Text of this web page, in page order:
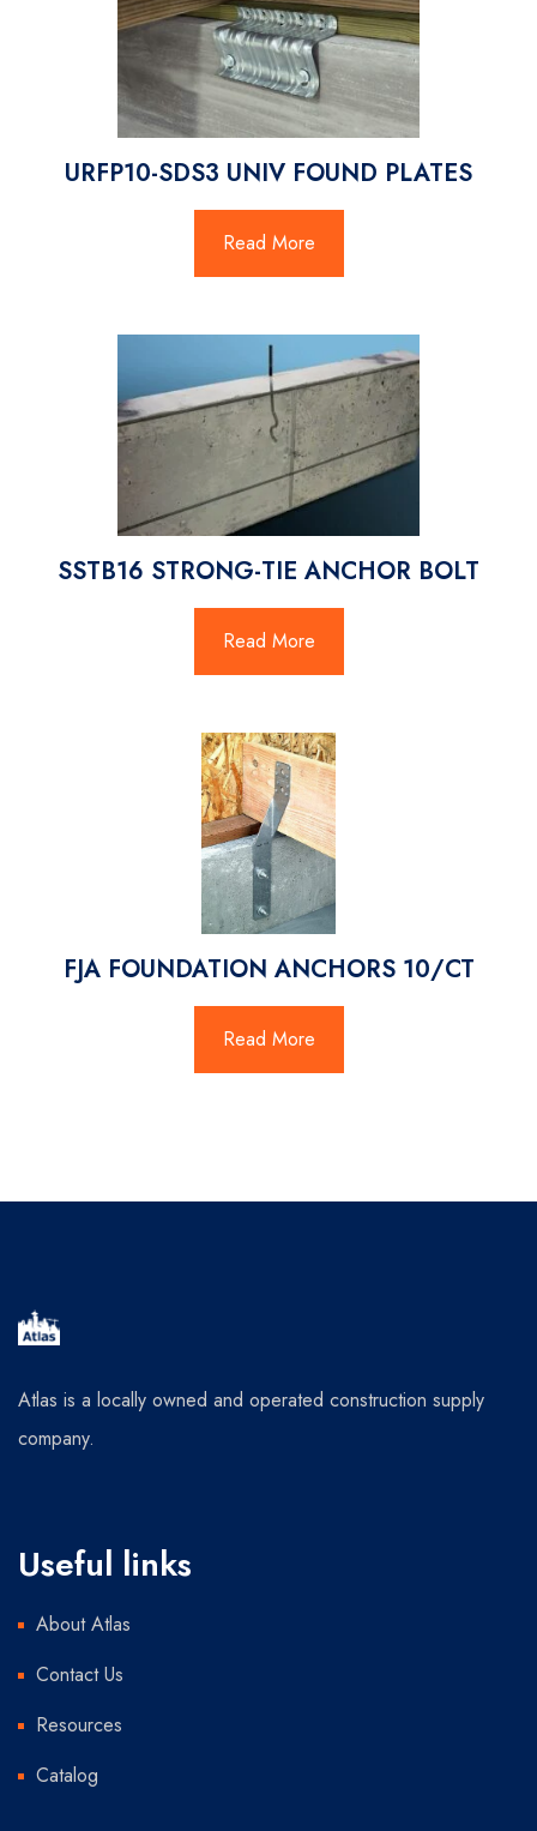
URFP10-SDS3 UNIV FOUND PLATES
Read More
SSTB16 STRONG-TIE ANCHOR BOLT
Read More
FJA FOUNDATION ANCHORS 10/CT
Read More
Atlas is a locally owned and operated construction supply
company.
Useful links
About Atlas
Contact Us
Resources
Catalog